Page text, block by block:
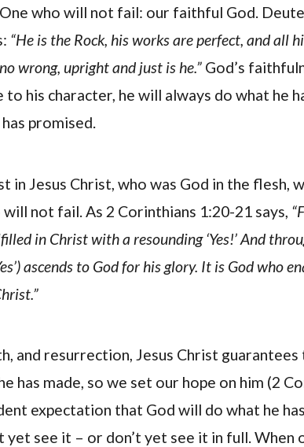
who will not fail: our faithful God.
“He is the Rock, his works are perfect, and all
wrong, upright and just is he.” God’s
his character, he will always do what he
promised.
in Jesus Christ, who was God in the flesh,
not fail. As 2 Corinthians 1:20-21 says,
in Christ with a resounding ‘Yes!’ And
ascends to God for his glory. It is God who
and resurrection, Jesus Christ
has made, so we set our hope on him (2
expectation that God will do what he
yet see it – or don’t yet see it in full. When